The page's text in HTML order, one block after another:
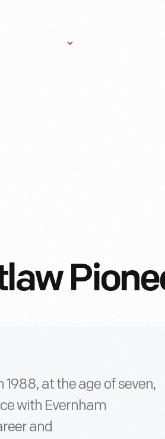
at the age of seven,
with Evernham
and